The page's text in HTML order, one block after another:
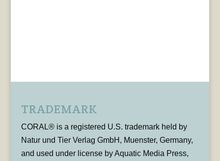
TRADEMARK
CORAL® is a registered U.S. trademark held by
Natur und Tier Verlag GmbH, Muenster, Germany,
and used under license by Aquatic Media Press,